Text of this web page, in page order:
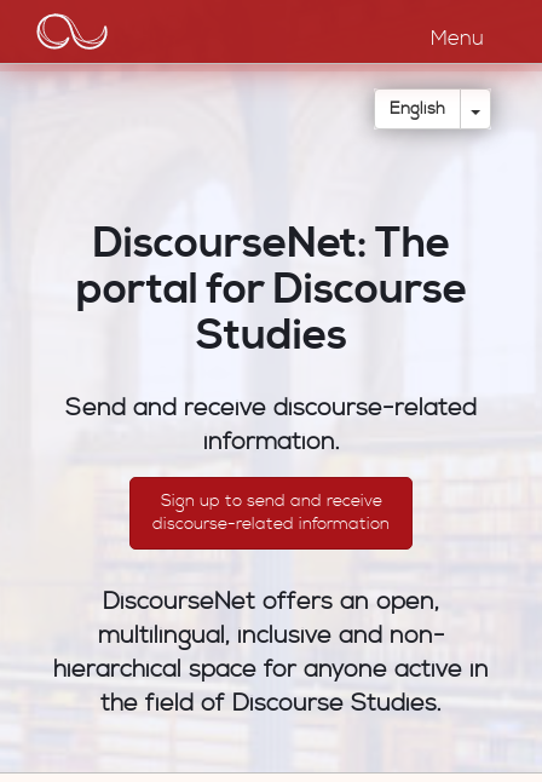
main
content
Main
navigation
Menu
English Toggle
DiscourseNet: The
portal for Discourse
Studies
Send and receive discourse-related
information.
Sign up to send and receive
discourse-related information
DiscourseNet offers an open,
multilingual, inclusive and non-
hierarchical space for anyone active in
the field of Discourse Studies.